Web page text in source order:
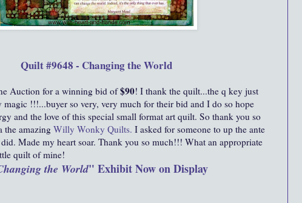
Quilt #9648 - Changing the World
Auction for a winning bid of$90! I thank the quilt...the q key just
magic !!!...buyer so very, very much for their bid and I do so hope
and the love of this special small format art quilt. So thank you so
the amazing Willy Wonky Quilts. I asked for someone to up the ante
Made my heart soar. Thank you so much!!! What an appropriate
quilt of mine!
the World" Exhibit Now on Display